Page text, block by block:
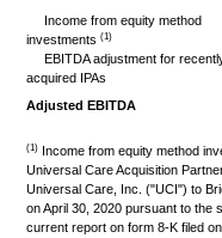
Income from equity method
investments (1)
EBITDA adjustment for
acquired IPAs
Adjusted EBITDA
(1) Income from equity method
Universal Care Acquisition
Universal Care, Inc. ("UCI") to
on April 30, 2020 pursuant to the
current report on form 8-K filed